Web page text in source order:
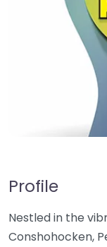
Profile
Nestled in the
Conshohocken,